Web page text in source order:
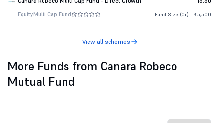
EquityMulti Cap Fund Fund Size (Cr.) - ₹ 5,500
View all schemes
More Funds from Canara Robeco
Mutual Fund